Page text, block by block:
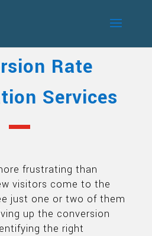
Rate
Services
frustrating than
visitors come to the
just one or two of them
up the conversion
the right